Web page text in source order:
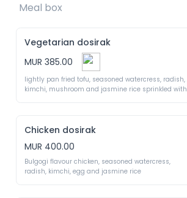
Meal box
Vegetarian dosirak
MUR 385.00
lightly pan fried tofu, seasoned watercress, radish,
kimchi, mushroom and jasmine rice sprinkled with
Chicken dosirak
MUR 400.00
Bulgogi flavour chicken, seasoned watercress,
radish, kimchi, egg and jasmine rice